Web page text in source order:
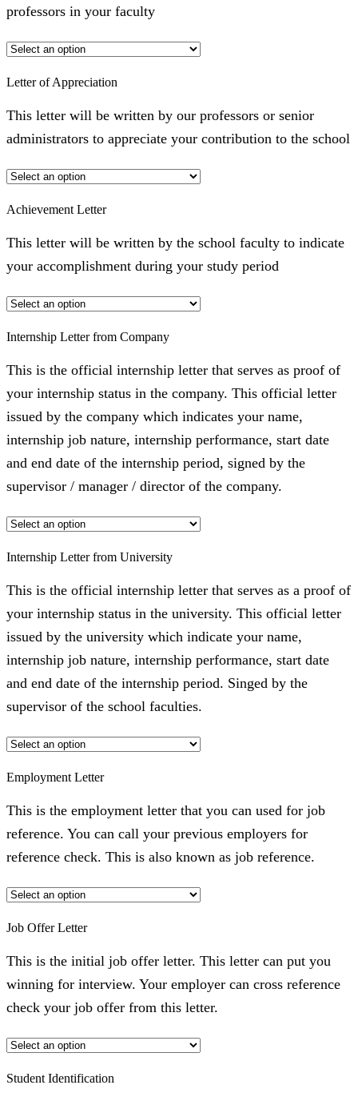
professors in your faculty
Letter of Appreciation
This letter will be written by our professors or senior
administrators to appreciate your contribution to the school
Achievement Letter
This letter will be written by the school faculty to indicate
your accomplishment during your study period
Internship Letter from Company
This is the official internship letter that serves as proof of
your internship status in the company. This official letter
issued by the company which indicates your name,
internship job nature, internship performance, start date
and end date of the internship period, signed by the
supervisor / manager / director of the company.
Internship Letter from University
This is the official internship letter that serves as a proof of
your internship status in the university. This official letter
issued by the university which indicate your name,
internship job nature, internship performance, start date
and end date of the internship period. Singed by the
supervisor of the school faculties.
Employment Letter
This is the employment letter that you can used for job
reference. You can call your previous employers for
reference check. This is also known as job reference.
Job Offer Letter
This is the initial job offer letter. This letter can put you
winning for interview. Your employer can cross reference
check your job offer from this letter.
Student Identification